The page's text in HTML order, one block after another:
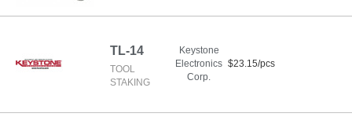
TL-14
TOOL
STAKING
Keystone
Electronics
Corp.
$23.15/pcs